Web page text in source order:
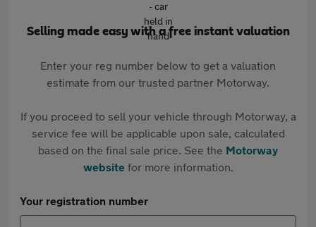
Selling made easy with a free instant valuation
Enter your reg number below to get a valuation
estimate from our trusted partner Motorway.
If you proceed to sell your vehicle through Motorway, a
service fee will be applicable upon sale, calculated
based on the final sale price. See the Motorway
websitefor more information.
Your registration number